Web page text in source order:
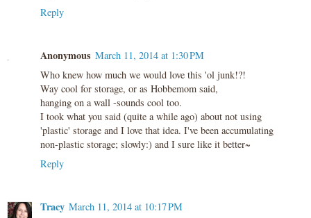
Reply
Anonymous March 11, 2014 at 1:30 PM
Who knew how much we would love this 'ol junk!?!
Way cool for storage, or as Hobbemom said,
hanging on a wall -sounds cool too.
I took what you said (quite a while ago) about not using
'plastic' storage and I love that idea. I've been accumulating
non-plastic storage; slowly:) and I sure like it better~
Reply
Tracy March 11, 2014 at 10:17 PM